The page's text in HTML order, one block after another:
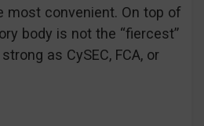
most convenient. On top of
body is not the “fiercest”
as CySEC, FCA, or